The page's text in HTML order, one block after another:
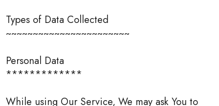
Types of Data Collected
~~~~~~~~~~~~~~~~~~~~~~~
Personal Data
*************
While using Our Service, We may ask You to